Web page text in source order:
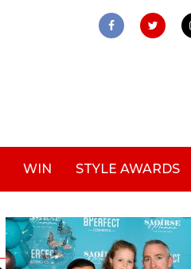
WIN STYLE AWARDS